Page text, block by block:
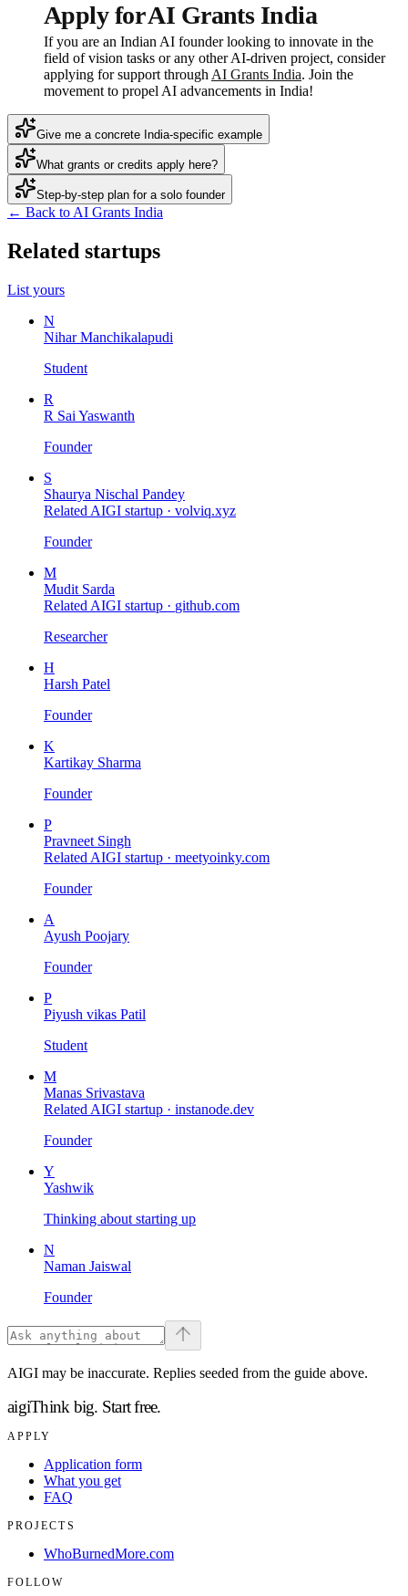
Apply for AI Grants India
If you are an Indian AI founder looking to innovate in the
field of vision tasks or any other AI-driven project, consider
applying for support through AI Grants India. Join the
movement to propel AI advancements in India!
Give me a concrete India-specific example
What grants or credits apply here?
Step-by-step plan for a solo founder
← Back to AI Grants India
Related startups
List yours
N
Nihar Manchikalapudi
Student
R
R Sai Yaswanth
Founder
S
Shaurya Nischal Pandey
Related AIGI startup · volviq.xyz
Founder
M
Mudit Sarda
Related AIGI startup · github.com
Researcher
H
Harsh Patel
Founder
K
Kartikay Sharma
Founder
P
Pravneet Singh
Related AIGI startup · meetyoinky.com
Founder
A
Ayush Poojary
Founder
P
Piyush vikas Patil
Student
M
Manas Srivastava
Related AIGI startup · instanode.dev
Founder
Y
Yashwik
Thinking about starting up
N
Naman Jaiswal
Founder
AIGI may be inaccurate. Replies seeded from the guide above.
aigiThink big. Start free.
APPLY
Application form
What you get
FAQ
PROJECTS
WhoBurnedMore.com
FOLLOW